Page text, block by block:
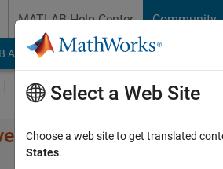
MATLAB Help Center Community
Answers File Exchange Cody
Ask Answer Browse
a cell Array into
Select a Web Site
Choose a web site to get translated
States.